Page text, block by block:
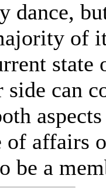
dance,
of
state
side can
of affairs
be a